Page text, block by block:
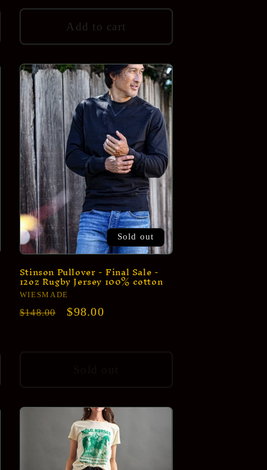
Add to cart
Sold out
Stinson Pullover - Final Sale -
12oz Rugby Jersey 100% cotton
Vendor:
WIESMADE
Regular
$148.00
Sale
$98.00